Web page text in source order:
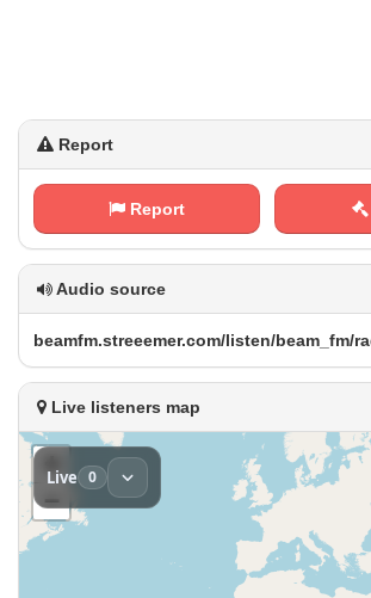
Report
Report
Audio source
b​⁢⁠e‍‌a⁠ m‌f⁠m⁢⁢​.⁠s‍t‌​‍r e‌​e⁢‌‍e​m e⁠‌r⁠. c⁢o​‌m‍‍/‍⁢ l‌‍i‌ ​s ⁠t​e‍n‌‌⁢/⁠​b ⁠​e a⁢ ‍m​_‍⁠⁢f‍m‌/⁢‍​
Live listeners map